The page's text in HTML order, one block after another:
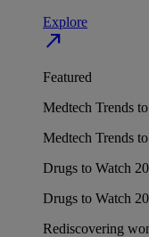
Explore
north_east
Featured
Medtech Trends
Medtech Trends
Drugs to Watch
Drugs to Watch
Rediscovering